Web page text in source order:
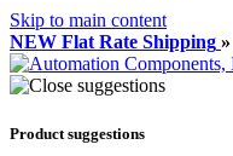
Skip to main content
NEW Flat Rate Shipping »
Product suggestions